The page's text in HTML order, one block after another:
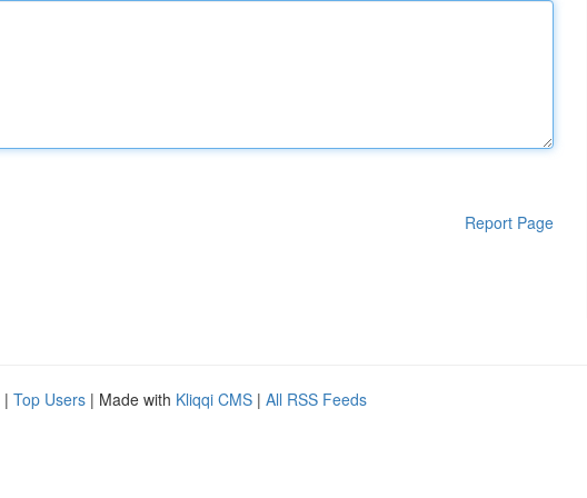
Report Page
| Top Users | Made with Kliqqi CMS | All RSS Feeds